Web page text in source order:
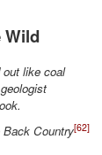
Wild
like coal
Back Country[62]